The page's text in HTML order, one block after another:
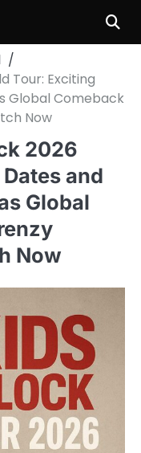
Tour: Exciting
Global Comeback
Now
2026
and
Global
Now